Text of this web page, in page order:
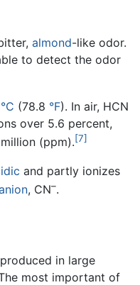
almond-like odor.
to detect the odor
°C (78.8 °F). In air, HCN
over 5.6 percent,
(ppm).[7]
and partly ionizes
, CN–.
in large
most important of